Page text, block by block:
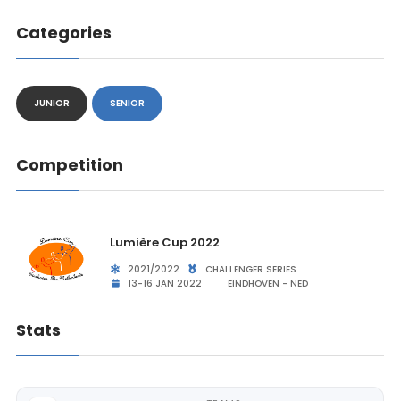
Categories
JUNIOR SENIOR
Competition
Lumière Cup 2022
2021/2022
CHALLENGER SERIES
13-16 JAN 2022
EINDHOVEN - NED
Stats